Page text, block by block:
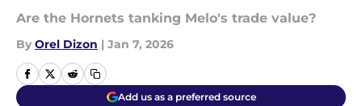
Are the Hornets tanking Melo's trade value?
By Orel Dizon | Jan 7, 2026
Add us as a preferred source